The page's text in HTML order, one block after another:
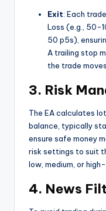
Exit: Each
Loss (e.g., 50-
50 p5s),
A trailing stop
the trade
3. Risk
The EA calculates
balance, typically
ensure safe money
risk settings to suit
low, medium, or
4. News